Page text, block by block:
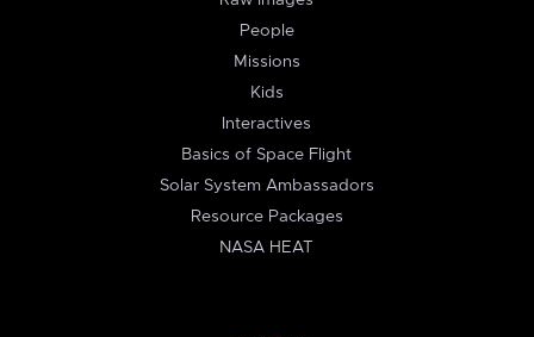
People
Missions
Kids
Interactives
Basics of Space Flight
Solar System Ambassadors
Resource Packages
NASA HEAT